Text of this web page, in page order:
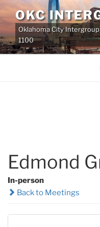
Skip
to
content
OKC
Oklahoma City
1100
Edmond
In-person
Back to Meetings